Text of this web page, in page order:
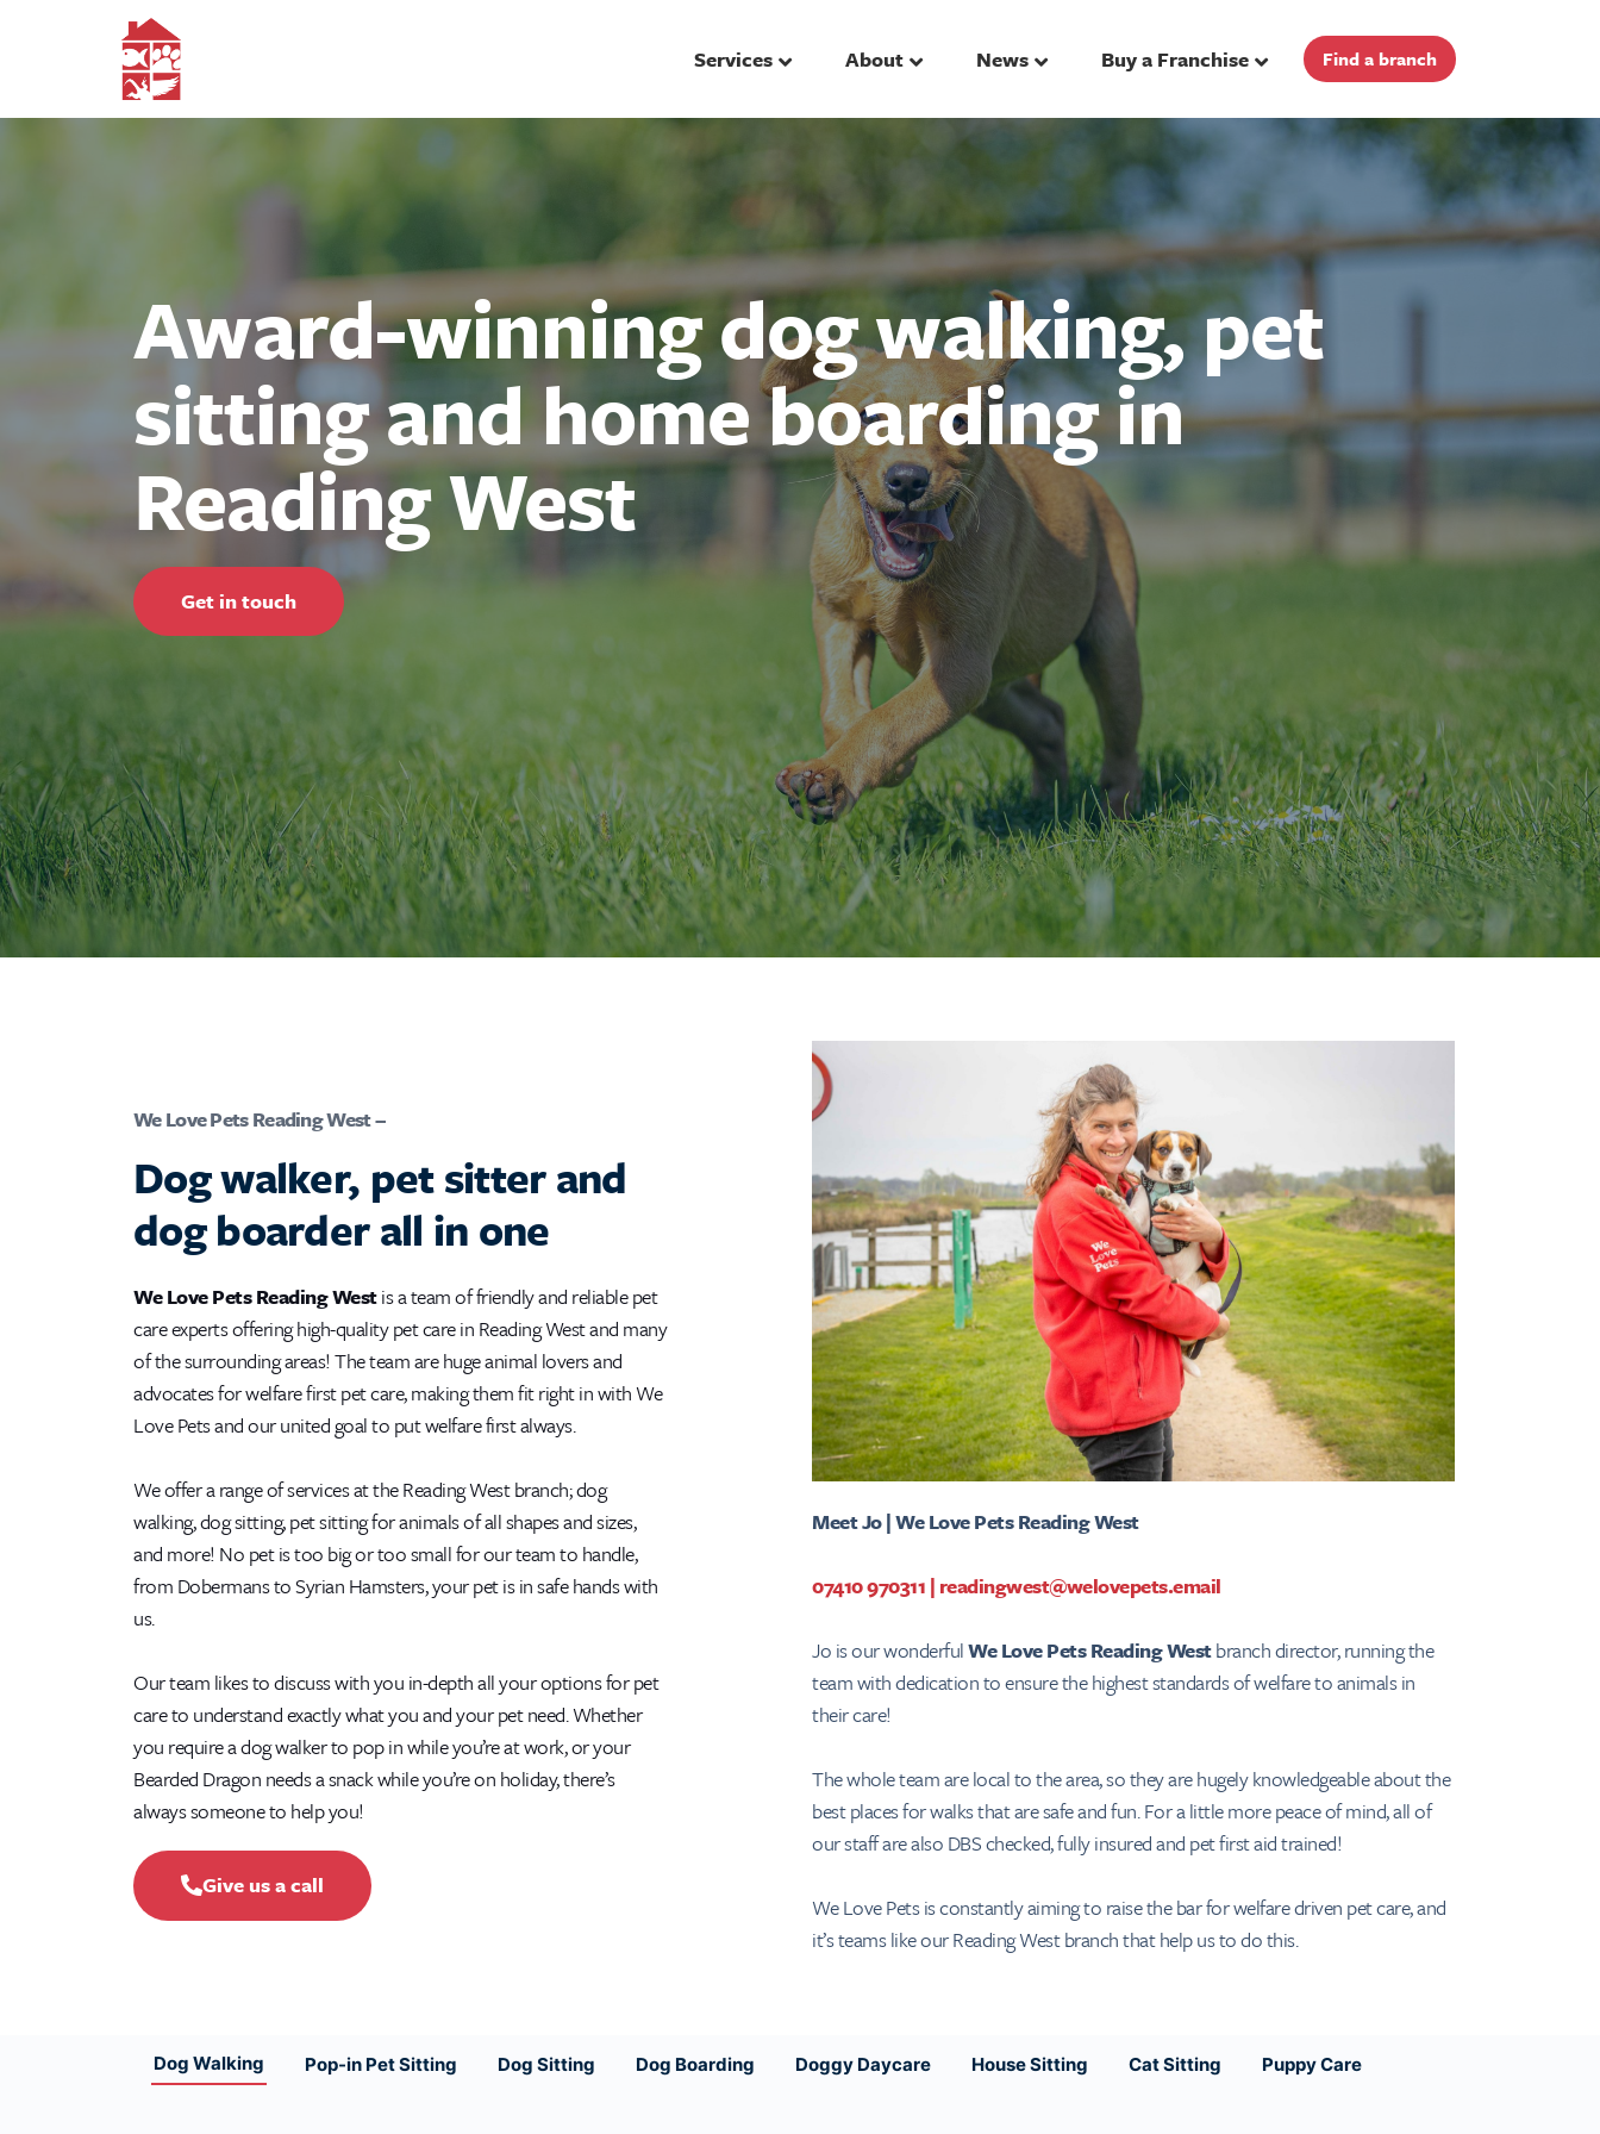
Services About News Buy a Franchise Find a branch
Award-winning dog walking, pet
sitting and home boarding in
Reading West
Get in touch
We Love Pets Reading West –
Dog walker, pet sitter and
dog boarder all in one
We Love Pets Reading Westis a team of friendly and reliable pet
care experts offering high-quality pet care in Reading West and many
of the surrounding areas! The team are huge animal lovers and
advocates for welfare first pet care, making them fit right in with We
Love Pets and our united goal to put welfare first always.
We offer a range of services at the Reading West branch; dog
walking, dog sitting, pet sitting for animals of all shapes and sizes,
and more! No pet is too big or too small for our team to handle,
from Dobermans to Syrian Hamsters, your pet is in safe hands with
us.
Our team likes to discuss with you in-depth all your options for pet
care to understand exactly what you and your pet need. Whether
you require a dog walker to pop in while you’re at work, or your
Bearded Dragon needs a snack while you’re on holiday, there’s
always someone to help you!
Give us a call
Meet Jo | We Love Pets Reading West
07410 970311 | readingwest@welovepets.email
Jo is our wonderfulWe Love Pets Reading Westbranch director, running the
team with dedication to ensure the highest standards of welfare to animals in
their care!
The whole team are local to the area, so they are hugely knowledgeable about the
best places for walks that are safe and fun. For a little more peace of mind, all of
our staff are also DBS checked, fully insured and pet first aid trained!
We Love Pets is constantly aiming to raise the bar for welfare driven pet care, and
it’s teams like our Reading West branch that help us to do this.
Dog Walking Pop-in Pet Sitting Dog Sitting Dog Boarding Doggy Daycare House Sitting Cat Sitting Puppy Care